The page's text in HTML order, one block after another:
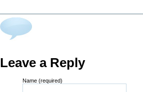
Leave a Reply
Name (required)